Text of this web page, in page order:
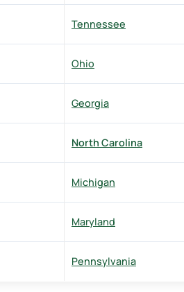
Tennessee
Ohio
Georgia
North Carolina
Michigan
Maryland
Pennsylvania